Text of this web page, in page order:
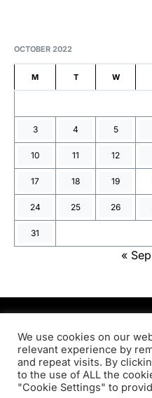
OCTOBER 2022
M T W
3 4 5
10 11 12
17 18 19
24 25 26
31
« Sep
Designed &
Privacy Policy Terms
We use cookies on our
relevant experience by
and repeat visits. By
to the use of ALL the
"Cookie Settings" to